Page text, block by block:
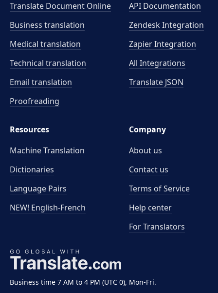
Business time 7 AM to 4 PM (UTC 0), Mon-Fri.
Translate Document Online
Business translation
Medical translation
Technical translation
Email translation
Proofreading
API Documentation
Zendesk Integration
Zapier Integration
All Integrations
Translate JSON
Resources
Machine Translation
Dictionaries
Language Pairs
NEW! English-French
Company
About us
Contact us
Terms of Service
Help center
For Translators